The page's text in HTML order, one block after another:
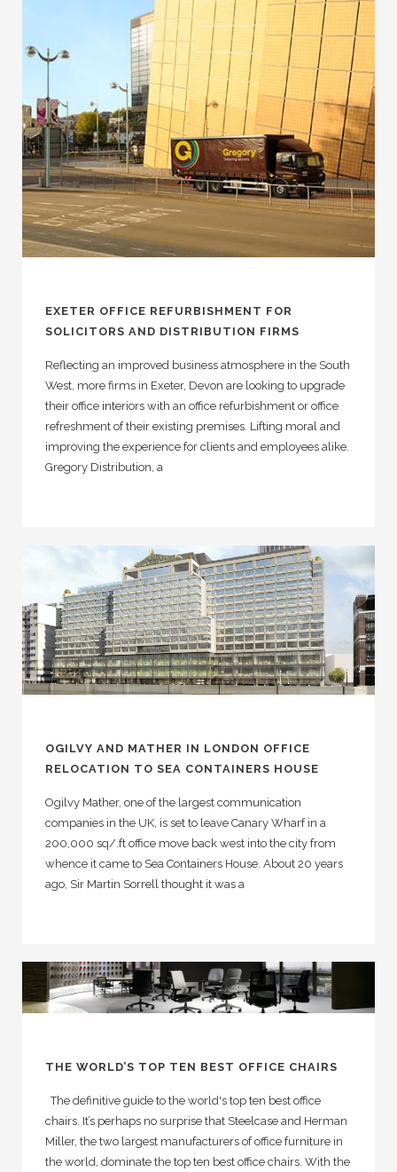
EXETER OFFICE REFURBISHMENT FOR
SOLICITORS AND DISTRIBUTION FIRMS
Reflecting an improved business atmosphere in the South
West, more firms in Exeter, Devon are looking to upgrade
their office interiors with an office refurbishment or office
refreshment of their existing premises. Lifting moral and
improving the experience for clients and employees alike.
Gregory Distribution, a
OGILVY AND MATHER IN LONDON OFFICE
RELOCATION TO SEA CONTAINERS HOUSE
Ogilvy Mather, one of the largest communication
companies in the UK, is set to leave Canary Wharf in a
200,000 sq/.ft office move back west into the city from
whence it came to Sea Containers House. About 20 years
ago, Sir Martin Sorrell thought it was a
THE WORLD’S TOP TEN BEST OFFICE CHAIRS
The definitive guide to the world's top ten best office
chairs. It’s perhaps no surprise that Steelcase and Herman
Miller, the two largest manufacturers of office furniture in
the world, dominate the top ten best office chairs. With the